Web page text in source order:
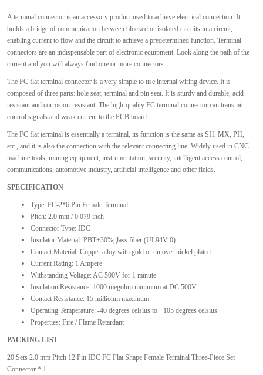
A terminal connector is an accessory product used to achieve electrical connection. It
builds a bridge of communication between blocked or isolated circuits in a circuit,
enabling current to flow and the circuit to achieve a predetermined function. Terminal
connectors are an indispensable part of electronic equipment. Look along the path of the
current and you will always find one or more connectors.
The FC flat terminal connector is a very simple to use internal wiring device. It is
composed of three parts: hole seat, terminal and pin seat. It is sturdy and durable, acid-
resistant and corrosion-resistant. The high-quality FC terminal connector can transmit
control signals and weak current to the PCB board.
The FC flat terminal is essentially a terminal, its function is the same as SH, MX, PH,
etc., and it is also the connection with the relevant connecting line. Widely used in CNC
machine tools, mining equipment, instrumentation, security, intelligent access control,
communications, automotive industry, artificial intelligence and other fields.
SPECIFICATION
Type: FC-2*6 Pin Female Terminal
Pitch: 2.0 mm / 0.079 inch
Connector Type: IDC
Insulator Material: PBT+30%glass fiber (UL94V-0)
Contact Material: Copper alloy with gold or tin over nickel plated
Current Rating: 1 Ampere
Withstanding Voltage: AC 500V for 1 minute
Insulation Resistance: 1000 megohm minimum at DC 500V
Contact Resistance: 15 milliohm maximum
Operating Temperature: -40 degrees celsius to +105 degrees celsius
Properties: Fire / Flame Retardant
PACKING LIST
20 Sets 2.0 mm Pitch 12 Pin IDC FC Flat Shape Female Terminal Three-Piece Set
Connector * 1